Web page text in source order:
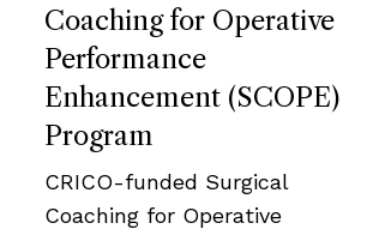
Coaching for Operative
Performance
Enhancement (SCOPE)
Program
CRICO-funded Surgical
Coaching for Operative